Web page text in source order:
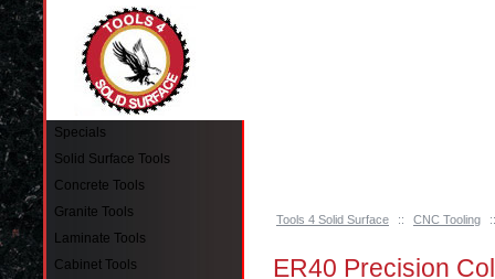
Tools 4 Solid Surface :: CNC Tooling ::
ER40 Precision
Specials
Solid Surface Tools
Concrete Tools
Granite Tools
Laminate Tools
Cabinet Tools